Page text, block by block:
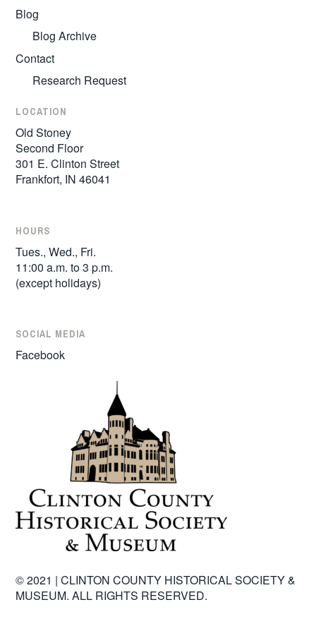
Blog
Blog Archive
Contact
Research Request
LOCATION
Old Stoney
Second Floor
301 E. Clinton Street
Frankfort, IN 46041
HOURS
Tues., Wed., Fri.
11:00 a.m. to 3 p.m.
(except holidays)
SOCIAL MEDIA
Facebook
© 2021 | CLINTON COUNTY HISTORICAL SOCIETY &
MUSEUM. ALL RIGHTS RESERVED.